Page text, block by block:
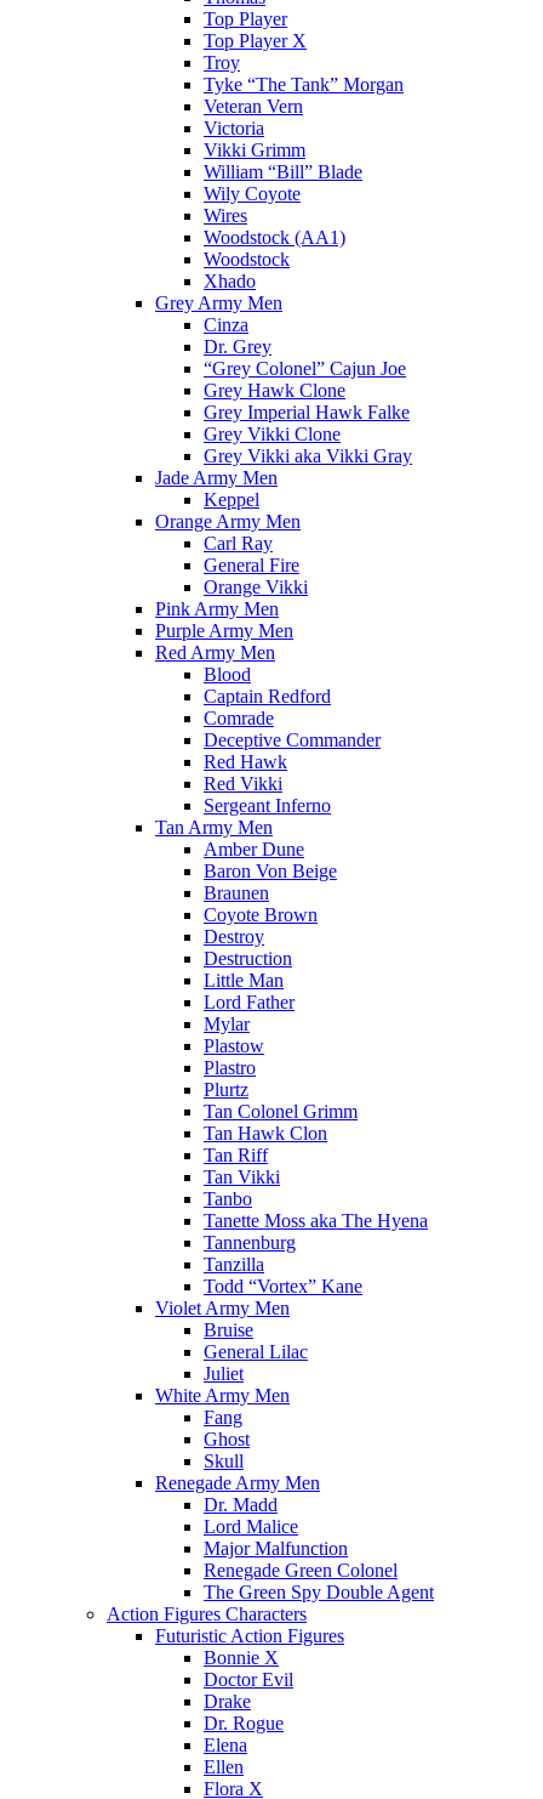
Top Player
Top Player X
Troy
Tyke “The Tank” Morgan
Veteran Vern
Victoria
Vikki Grimm
William “Bill” Blade
Wily Coyote
Wires
Woodstock (AA1)
Woodstock
Xhado
Grey Army Men
Cinza
Dr. Grey
“Grey Colonel” Cajun Joe
Grey Hawk Clone
Grey Imperial Hawk Falke
Grey Vikki Clone
Grey Vikki aka Vikki Gray
Jade Army Men
Keppel
Orange Army Men
Carl Ray
General Fire
Orange Vikki
Pink Army Men
Purple Army Men
Red Army Men
Blood
Captain Redford
Comrade
Deceptive Commander
Red Hawk
Red Vikki
Sergeant Inferno
Tan Army Men
Amber Dune
Baron Von Beige
Braunen
Coyote Brown
Destroy
Destruction
Little Man
Lord Father
Mylar
Plastow
Plastro
Plurtz
Tan Colonel Grimm
Tan Hawk Clon
Tan Riff
Tan Vikki
Tanbo
Tanette Moss aka The Hyena
Tannenburg
Tanzilla
Todd “Vortex” Kane
Violet Army Men
Bruise
General Lilac
Juliet
White Army Men
Fang
Ghost
Skull
Renegade Army Men
Dr. Madd
Lord Malice
Major Malfunction
Renegade Green Colonel
The Green Spy Double Agent
Action Figures Characters
Futuristic Action Figures
Bonnie X
Doctor Evil
Drake
Dr. Rogue
Elena
Ellen
Flora X